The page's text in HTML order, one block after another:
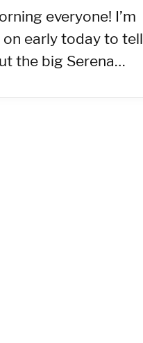
everyone! I’m
early today to tell
the big Serena…